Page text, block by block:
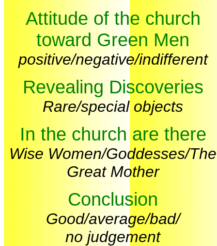
Attitude of the church
toward Green Men
positive/negative/indifferent
Revealing Discoveries
Rare/special objects
In the church are there
Wise Women/Goddesses/The
Great Mother
Conclusion
Good/average/bad/
no judgement